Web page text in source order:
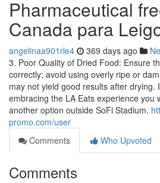
Pharmaceutical
Canada para
angelinaa901rle4 369 days ago
3. Poor Quality of Dried Food: Ensure
correctly; avoid using overly ripe or
may not yield good results after drying.
embracing the LA Eats experience you
another option outside SoFi Stadium.
promo.com/user
Comments
Who Upvoted
Comments